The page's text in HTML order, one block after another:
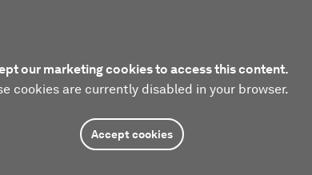
our marketing cookies to access this content.
cookies are currently disabled in your browser.
Accept cookies